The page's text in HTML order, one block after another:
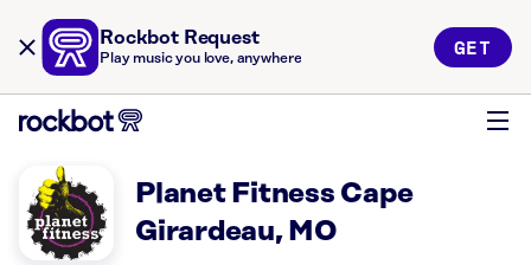
Rockbot Request
Play music you love, anywhere GET
Planet Fitness Cape
Girardeau, MO